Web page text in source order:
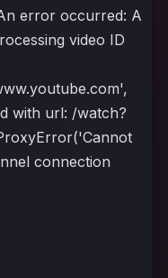
error occurred: A
video ID
with url: /watch?
connection